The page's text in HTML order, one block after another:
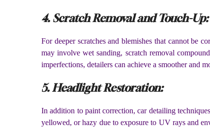
4. Scratch Removal and Touch-Up:
For deeper scratches and blemishes that cannot be
may involve wet sanding, scratch removal
imperfections, detailers can achieve a smoother and
5. Headlight Restoration:
In addition to paint correction, car detailing
yellowed, or hazy due to exposure to UV rays and